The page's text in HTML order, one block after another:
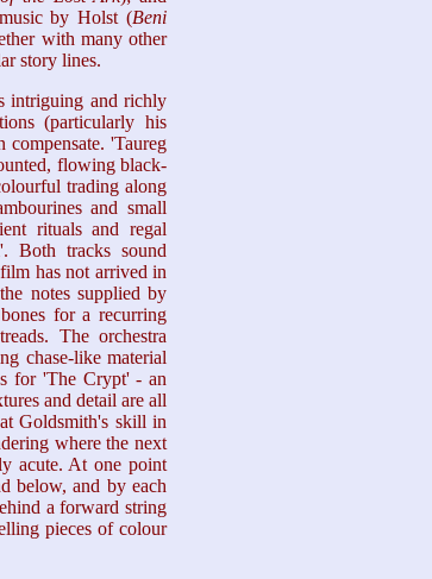
by Holst (Beni
with many other
story lines.
intriguing and richly
(particularly his
'Taureg
flowing black-
trading along
and small
rituals and regal
Both tracks sound
has not arrived in
notes supplied by
for a recurring
The orchestra
chase-like material
for 'The Crypt' - an
and detail are all
Goldsmith's skill in
where the next
acute. At one point
below, and by each
a forward string
pieces of colour